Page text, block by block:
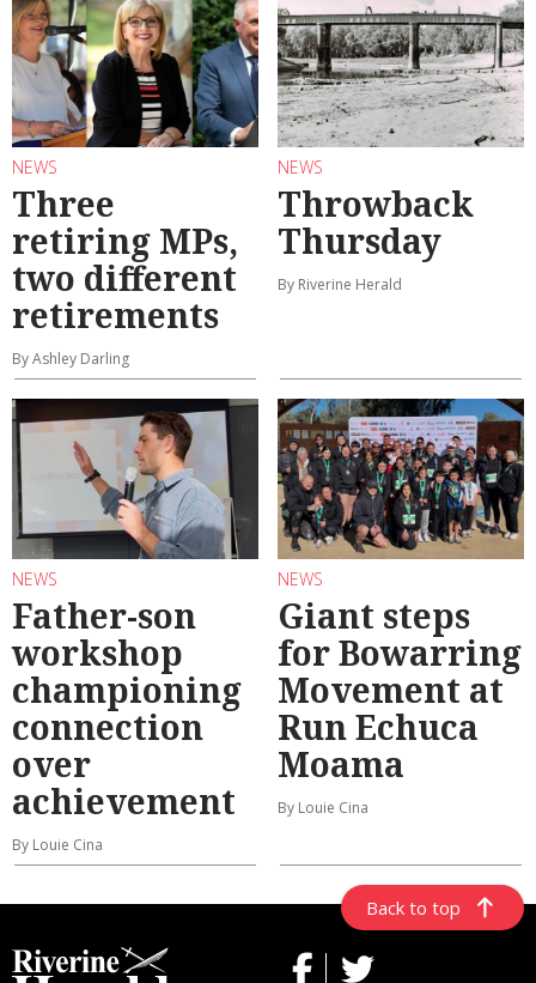
NEWS
Three
retiring MPs,
two different
retirements
By Ashley Darling
NEWS
Throwback
Thursday
By Riverine Herald
NEWS
Father-son
workshop
championing
connection
over
achievement
By Louie Cina
NEWS
Giant steps
for Bowarring
Movement at
Run Echuca
Moama
By Louie Cina
Back to top